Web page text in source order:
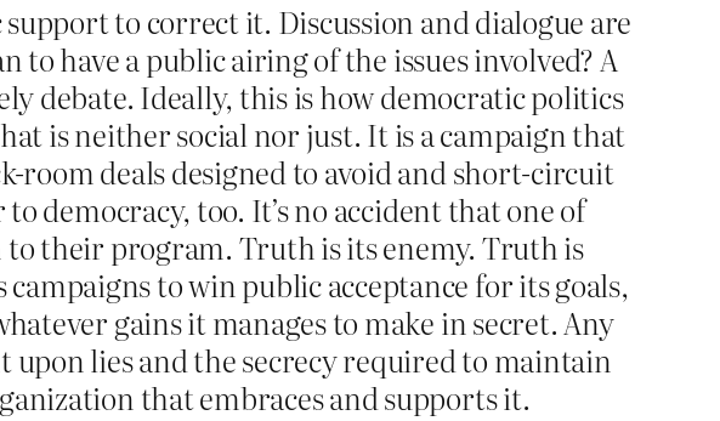
to correct it. Discussion and dialogue are
to have a public airing of the issues involved? A
debate. Ideally, this is how democratic politics
is neither social nor just. It is a campaign that
room deals designed to avoid and short-circuit
democracy, too. It’s no accident that one of
to their program. Truth is its enemy. Truth is
to win public acceptance for its goals,
gains it manages to make in secret. Any
lies and the secrecy required to maintain
that embraces and supports it.